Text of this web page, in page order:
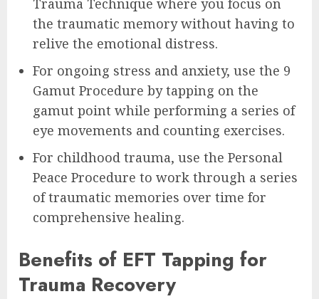
Trauma Technique where you focus on
the traumatic memory without having to
relive the emotional distress.
For ongoing stress and anxiety, use the 9
Gamut Procedure by tapping on the
gamut point while performing a series of
eye movements and counting exercises.
For childhood trauma, use the Personal
Peace Procedure to work through a series
of traumatic memories over time for
comprehensive healing.
Benefits of EFT Tapping for
Trauma Recovery